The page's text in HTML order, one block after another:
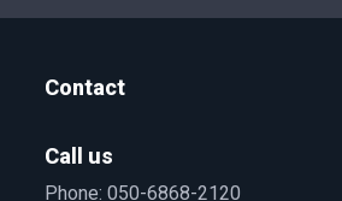
Contact
Call us
Phone: 050-6868-2120